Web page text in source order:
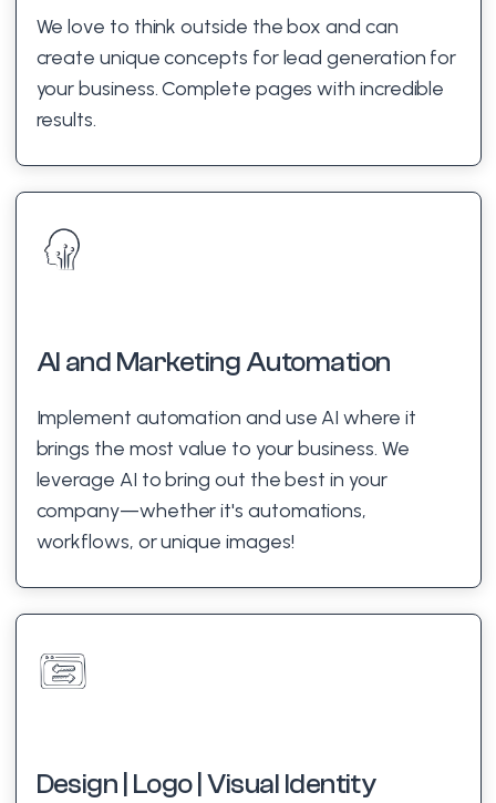
We love to think outside the box and can
create unique concepts for lead generation for
your business. Complete pages with incredible
results.
AI and Marketing Automation
Implement automation and use AI where it
brings the most value to your business. We
leverage AI to bring out the best in your
company—whether it's automations,
workflows, or unique images!
Design | Logo | Visual Identity